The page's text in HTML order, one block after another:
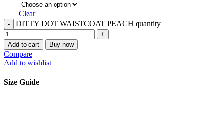
Clear
DITTY DOT WAISTCOAT PEACH quantity
Add to cart Buy now
Compare
Add to wishlist
Size Guide